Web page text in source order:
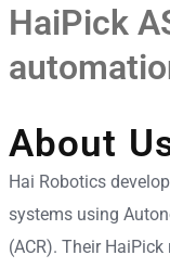
HaiPick
About
Hai Robotics
systems using
(ACR). Their